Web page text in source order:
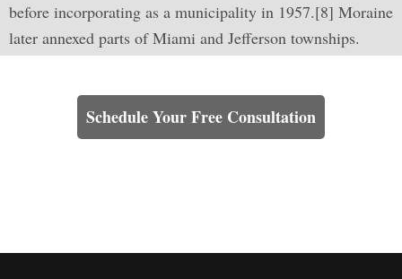
before incorporating as a municipality in 1957.[8] Moraine
later annexed parts of Miami and Jefferson townships.
Schedule Your Free Consultation